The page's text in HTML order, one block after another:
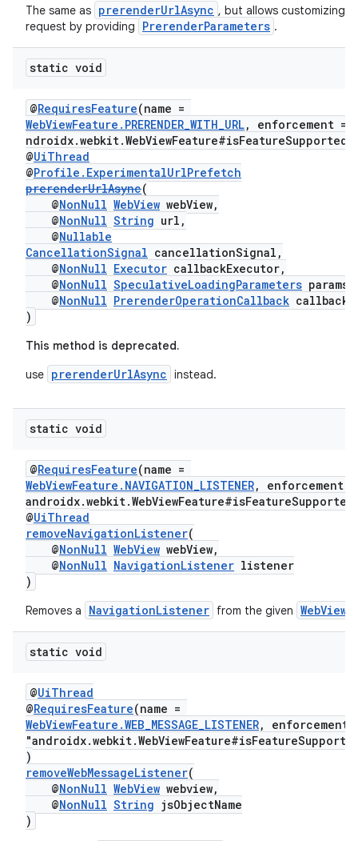
The same as prerenderUrlAsync , but allows customizing
request by providing
PrerenderParameters .
static void
@RequiresFeature(name =
WebViewFeature.PRERENDER_WITH_URL, enforcement =
@UiThread
@Profile.ExperimentalUrlPrefetch
prerenderUrlAsync(
@NonNull WebView webView,
@NonNull String url,
@Nullable
CancellationSignal cancellationSignal,
@NonNull Executor callbackExecutor,
@NonNull SpeculativeLoadingParameters params,
@NonNull PrerenderOperationCallback callback
)
This method is deprecated.
use prerenderUrlAsync instead.
static void
@RequiresFeature(name =
WebViewFeature.NAVIGATION_LISTENER, enforcement
@UiThread
removeNavigationListener(
@NonNull WebView webView,
@NonNull NavigationListener listener
)
Removes a NavigationListener from the given WebView
static void
@UiThread
@RequiresFeature(name =
WebViewFeature.WEB_MESSAGE_LISTENER, enforcement
)
removeWebMessageListener(
@NonNull WebView webview,
@NonNull String jsObjectName
)